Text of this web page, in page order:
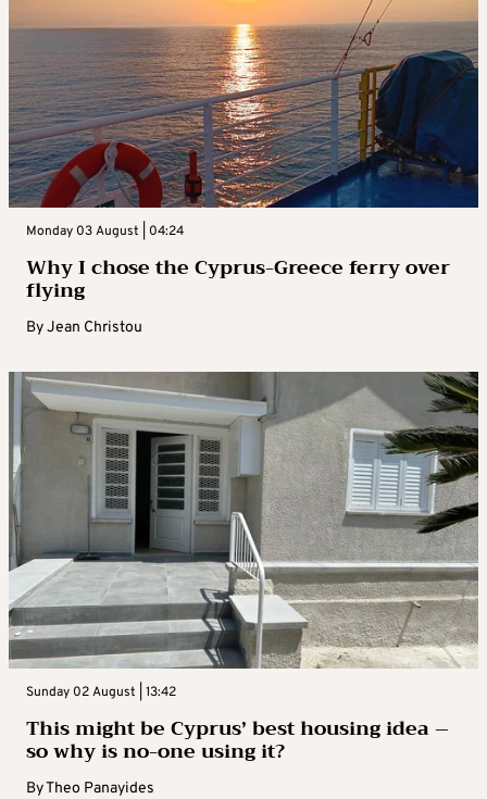
Monday 03 August | 04:24
Why I chose the Cyprus-Greece ferry over
flying
ByJean Christou
Sunday 02 August | 13:42
This might be Cyprus’ best housing idea –
so why is no-one using it?
ByTheo Panayides